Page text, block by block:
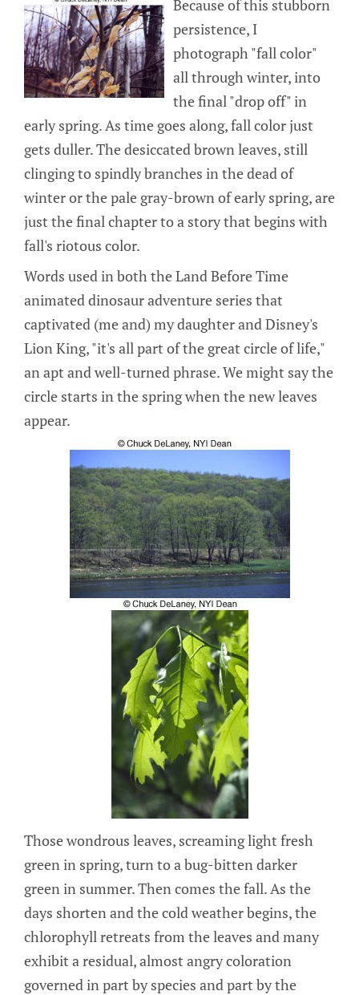
Because of this stubborn
persistence, I
photograph "fall color"
all through winter, into
the final "drop off" in
early spring. As time goes along, fall color just
gets duller. The desiccated brown leaves, still
clinging to spindly branches in the dead of
winter or the pale gray-brown of early spring, are
just the final chapter to a story that begins with
fall's riotous color.
Words used in both the Land Before Time
animated dinosaur adventure series that
captivated (me and) my daughter and Disney's
Lion King, "it's all part of the great circle of life,"
an apt and well-turned phrase. We might say the
circle starts in the spring when the new leaves
appear.
Those wondrous leaves, screaming light fresh
green in spring, turn to a bug-bitten darker
green in summer. Then comes the fall. As the
days shorten and the cold weather begins, the
chlorophyll retreats from the leaves and many
exhibit a residual, almost angry coloration
governed in part by species and part by the